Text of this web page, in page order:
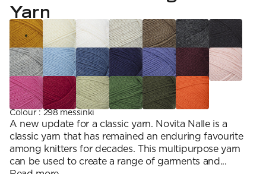
Wonder Wool
2. 4-ply
3. Sport
4. DK
5. Aran
6. Chunky
7. Super Chunky
Wash /& Care
Yarn
Colour:298 messinki
A new update for a classic yarn. Novita Nalle is a
classic yarn that has remained an enduring favourite
among knitters for decades. This multipurpose yarn
can be used to create a range of garments and...